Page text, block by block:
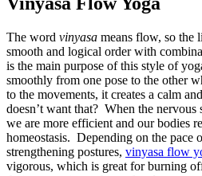
The word vinyasa means flow, so the
smooth and logical order with
is the main purpose of this style of
smoothly from one pose to the other
to the movements, it creates a calm
doesn’t want that? When the nervous
we are more efficient and our bodies
homeostasis. Depending on the pace
strengthening postures, vinyasa flow
vigorous, which is great for burning